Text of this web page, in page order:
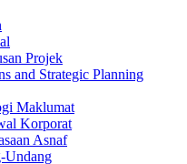
Projek
and Strategic Planning
Maklumat
Korporat
Asnaf
Undang